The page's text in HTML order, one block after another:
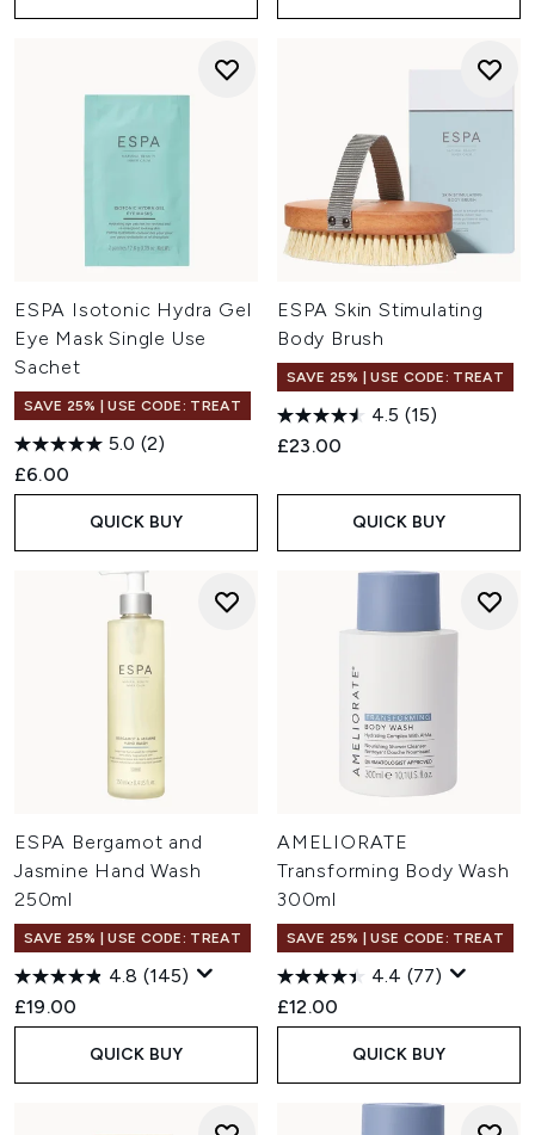
ESPA Isotonic Hydra Gel
Eye Mask Single Use
Sachet
SAVE 25% | USE CODE: TREAT
5.0 (2)
£6.00
QUICK BUY
ESPA Skin Stimulating
Body Brush
SAVE 25% | USE CODE: TREAT
4.5 (15)
£23.00
QUICK BUY
ESPA Bergamot and
Jasmine Hand Wash
250ml
SAVE 25% | USE CODE: TREAT
4.8 (145)
£19.00
QUICK BUY
AMELIORATE
Transforming Body Wash
300ml
SAVE 25% | USE CODE: TREAT
4.4 (77)
£12.00
QUICK BUY